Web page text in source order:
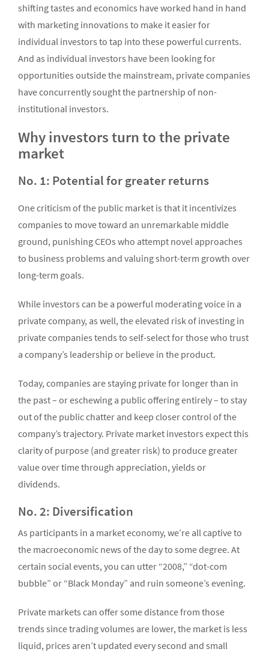
shifting tastes and economics have worked hand in hand
with marketing innovations to make it easier for
individual investors to tap into these powerful currents.
And as individual investors have been looking for
opportunities outside the mainstream, private companies
have concurrently sought the partnership of non-
institutional investors.
Why investors turn to the private
market
No. 1: Potential for greater returns
One criticism of the public market is that it incentivizes
companies to move toward an unremarkable middle
ground, punishing CEOs who attempt novel approaches
to business problems and valuing short-term growth over
long-term goals.
While investors can be a powerful moderating voice in a
private company, as well, the elevated risk of investing in
private companies tends to self-select for those who trust
a company’s leadership or believe in the product.
Today, companies are staying private for longer than in
the past – or eschewing a public offering entirely – to stay
out of the public chatter and keep closer control of the
company’s trajectory. Private market investors expect this
clarity of purpose (and greater risk) to produce greater
value over time through appreciation, yields or
dividends.
No. 2: Diversification
As participants in a market economy, we’re all captive to
the macroeconomic news of the day to some degree. At
certain social events, you can utter “2008,” “dot-com
bubble” or “Black Monday” and ruin someone’s evening.
Private markets can offer some distance from those
trends since trading volumes are lower, the market is less
liquid, prices aren’t updated every second and small